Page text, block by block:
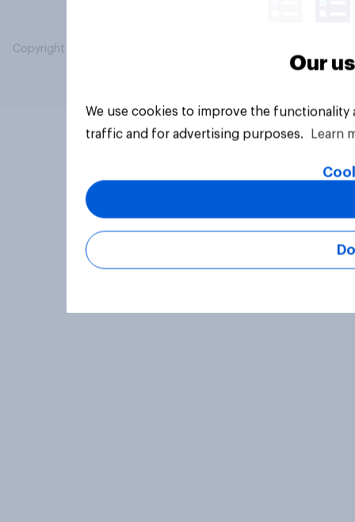
Copyright © 2026 YouGov PLC. All Rights Reserved.
Our
We use cookies to improve the
traffic and for advertising purposes.
Learn